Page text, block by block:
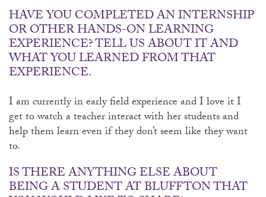
HAVE YOU COMPLETED AN INTERNSHIP
OR OTHER HANDS-ON LEARNING
EXPERIENCE? TELL US ABOUT IT AND
WHAT YOU LEARNED FROM THAT
EXPERIENCE.
I am currently in early field experience and I love it I
get to watch a teacher interact with her students and
help them learn even if they don’t seem like they want
to.
IS THERE ANYTHING ELSE ABOUT
BEING A STUDENT AT BLUFFTON THAT